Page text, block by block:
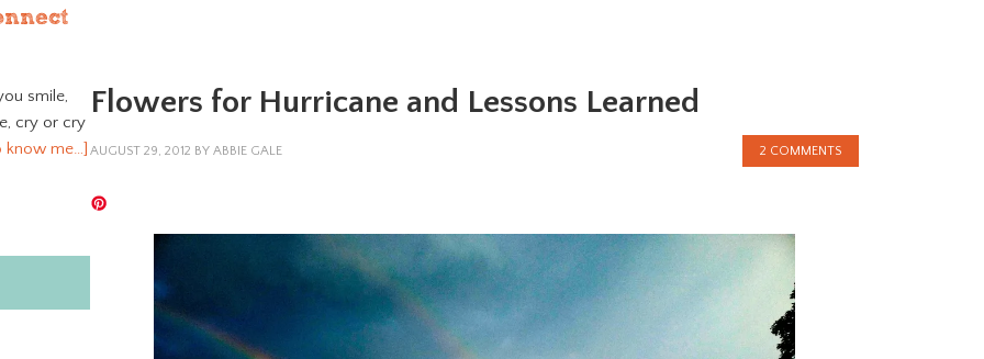
Flowers for Hurricane and Lessons Learned
AUGUST 29, 2012 BY ABBIE GALE 2 COMMENTS
smile,
cry or cry
know me…]